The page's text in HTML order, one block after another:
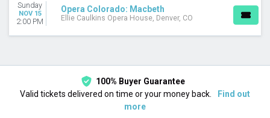
Sunday
NOV 15
2:00 PM
Opera Colorado: Macbeth
Ellie Caulkins Opera House, Denver, CO
100% Buyer Guarantee
Valid tickets delivered on time or your money back.
Find out
more